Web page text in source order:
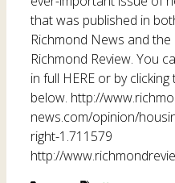
that was published in
Richmond News and the
Richmond Review. You
in full HERE or by clicking
below. http://
news.com/opinion/
right-1.711579
http://